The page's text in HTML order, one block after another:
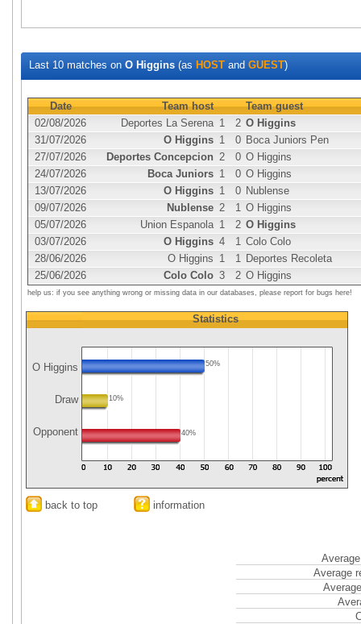
Last 10 matches on O Higgins (as HOST and GUEST)
Date Team host
Team guest
02/08/2026
Deportes La Serena 1 2 O Higgins
31/07/2026
O Higgins 1 0 Boca Juniors Pen
27/07/2026
Deportes Concepcion 2 0 O Higgins
24/07/2026
Boca Juniors 1 0 O Higgins
13/07/2026
O Higgins 1 0 Nublense
09/07/2026
Nublense 2 1 O Higgins
05/07/2026
Union Espanola 1 2 O Higgins
03/07/2026
O Higgins 4 1 Colo Colo
28/06/2026
O Higgins 1 1 Deportes Recoleta
25/06/2026
Colo Colo 3 2 O Higgins
help us: if you see anything wrong or missing data in our databases, please report for bugs here!
O Higgins
Draw
Opponent
Statistics
50%
10%
40%
back to top information
Average